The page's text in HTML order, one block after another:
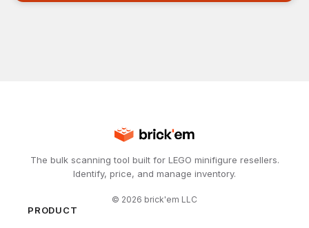
The bulk scanning tool built for LEGO minifigure resellers.
Identify, price, and manage inventory.
© 2026 brick'em LLC
PRODUCT